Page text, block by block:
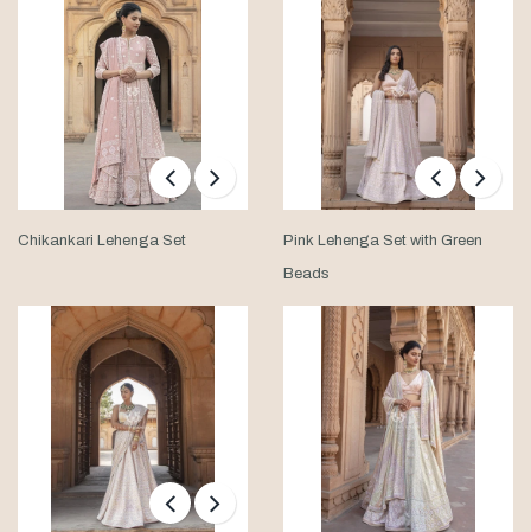
Chikankari Lehenga Set
Pink Lehenga Set with Green
Beads